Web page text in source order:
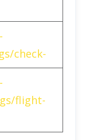
check-
flight-